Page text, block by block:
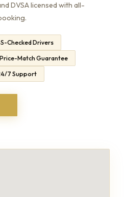
DVSA licensed with all-
Checked Drivers
Price-Match Guarantee
7 Support